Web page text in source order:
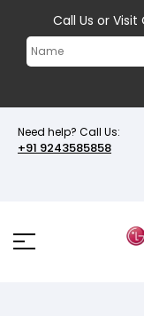
Need help? Call Us:
+91 9243585858
Call Us or